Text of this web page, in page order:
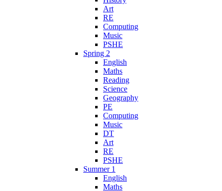
Art
RE
Computing
Music
PSHE
Spring 2
English
Maths
Reading
Science
Geography
PE
Computing
Music
DT
Art
RE
PSHE
Summer 1
English
Maths